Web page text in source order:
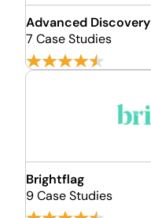
Advanced Discovery
7 Case Studies
Brightflag
9 Case Studies